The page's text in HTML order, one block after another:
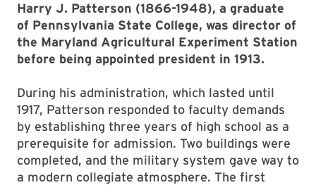
Harry J. Patterson (1866-1948), a graduate
of Pennsylvania State College, was director of
the Maryland Agricultural Experiment Station
before being appointed president in 1913.
During his administration, which lasted until
1917, Patterson responded to faculty demands
by establishing three years of high school as a
prerequisite for admission. Two buildings were
completed, and the military system gave way to
a modern collegiate atmosphere. The first